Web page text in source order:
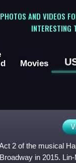
AND VIDEOS
INTERESTING
Movies
2 of the musical
in 2015. Lin-